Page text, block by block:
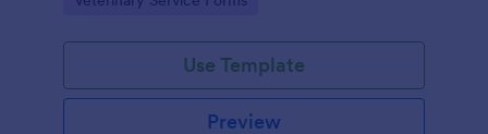
Use Template
Preview